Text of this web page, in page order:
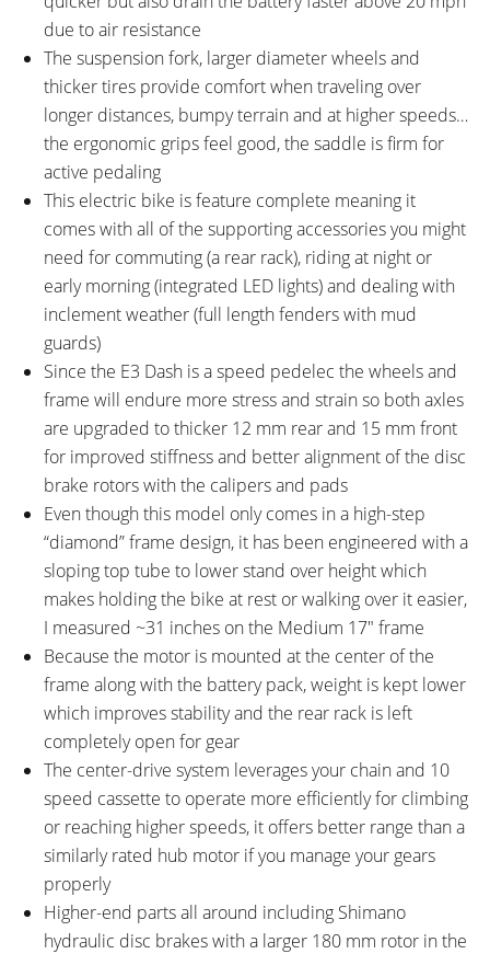
Diameter
Diameter, 650 mm x 25 mm
BRAKE DETAILS:
Shimano M355 Hydraulic Disc
with 180 mm Front Rotor and
160 mm Rear Rotor
GRIPS:
Velo Dual Density, Ergonomic
Rubber
SADDLE:
Velo Street
Tranz-X Alloy with Quick Release
Collar
SEAT POST LENGTH:
300 mm
SEAT POST DIAMETER:
31.6 mm
RIMS:
Alex DH19 Doublewall,
Aluminum Alloy
SPOKES:
Stainless Steel 13 Gauge, Black
TIRE BRAND:
Denda Kuick Bitumen, 700 x 45c
WHEEL SIZES:
28 in (71.12cm)
TUBE DETAILS:
Presta Valve
ACCESSORIES:
Integrated Front and Rear LED
Lights (Corona 40 Headlight and
Lineao Back Light by Spanninga),
SKS Plastic Full Length Fenders
with Rubber Mud Guards,
Aluminum Alloy Rack (18 kg, 40
lb Max Load), Single Side
Adjustable Length Kickstand,
Aluminum Alloy Chain Guide
OTHER:
Locking Removable Battery Pack,
2 Amp 1.8 Pound Charger
due to air resistance
The suspension fork, larger diameter wheels and
thicker tires provide comfort when traveling over
longer distances, bumpy terrain and at higher speeds…
the ergonomic grips feel good, the saddle is firm for
active pedaling
This electric bike is feature complete meaning it
comes with all of the supporting accessories you might
need for commuting (a rear rack), riding at night or
early morning (integrated LED lights) and dealing with
inclement weather (full length fenders with mud
guards)
Since the E3 Dash is a speed pedelec the wheels and
frame will endure more stress and strain so both axles
are upgraded to thicker 12 mm rear and 15 mm front
for improved stiffness and better alignment of the disc
brake rotors with the calipers and pads
Even though this model only comes in a high-step
“diamond” frame design, it has been engineered with a
sloping top tube to lower stand over height which
makes holding the bike at rest or walking over it easier,
I measured ~31 inches on the Medium 17″ frame
Because the motor is mounted at the center of the
frame along with the battery pack, weight is kept lower
which improves stability and the rear rack is left
completely open for gear
The center-drive system leverages your chain and 10
speed cassette to operate more efficiently for climbing
or reaching higher speeds, it offers better range than a
similarly rated hub motor if you manage your gears
properly
Higher-end parts all around including Shimano
hydraulic disc brakes with a larger 180 mm rotor in the